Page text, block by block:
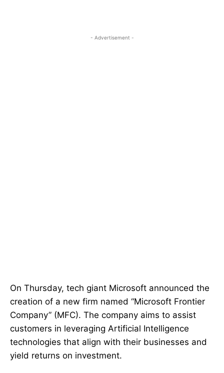
- Advertisement -
On Thursday, tech giant Microsoft announced the
creation of a new firm named “Microsoft Frontier
Company” (MFC). The company aims to assist
customers in leveraging Artificial Intelligence
technologies that align with their businesses and
yield returns on investment.